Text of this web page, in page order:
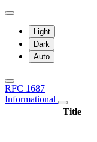
Light
Dark
Auto
RFC 1687
Informational
Title